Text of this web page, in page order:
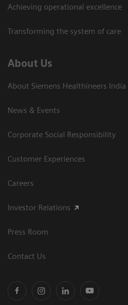
Achieving operational excellence​
Transforming the system of care
About Us
About Siemens Healthineers India
News & Events
Corporate Social Responsibility
Customer Experiences
Careers
Investor Relations
Press Room
Contact Us